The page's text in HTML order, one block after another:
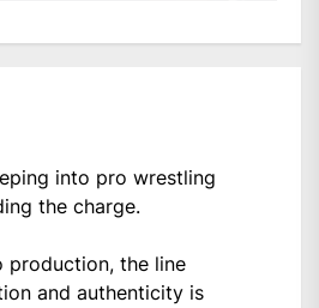
into pro wrestling
the charge.
production, the line
and authenticity is